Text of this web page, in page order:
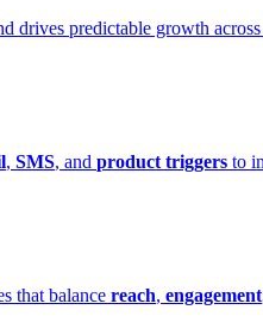
drives predictable growth
, SMS, and product triggers to
that balance reach, engagement